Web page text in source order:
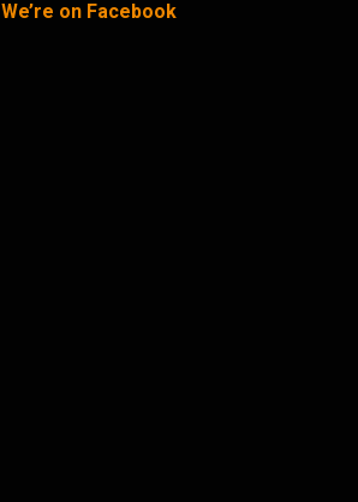
We’re on Facebook